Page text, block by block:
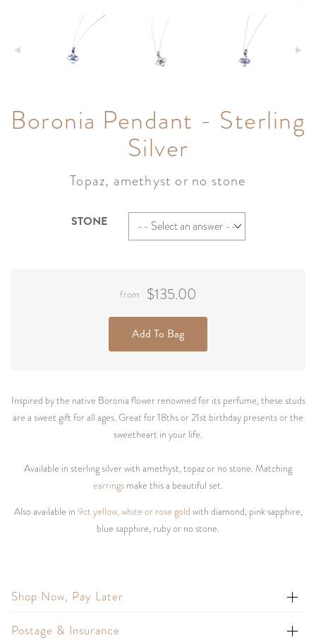
Boronia Pendant - Sterling
Silver
Topaz, amethyst or no stone
Inspired by the native Boronia flower renowned for its perfume, these studs
are a sweet gift for all ages. Great for 18ths or 21st birthday presents or the
sweetheart in your life.
Available in sterling silver with amethyst, topaz or no stone. Matching
earrings make this a beautiful set.
Also available in 9ct yellow, white or rose gold with diamond, pink sapphire,
blue sapphire, ruby or no stone.
STONE
from $135.00
Add To Bag
Shop Now, Pay Later
Postage & Insurance